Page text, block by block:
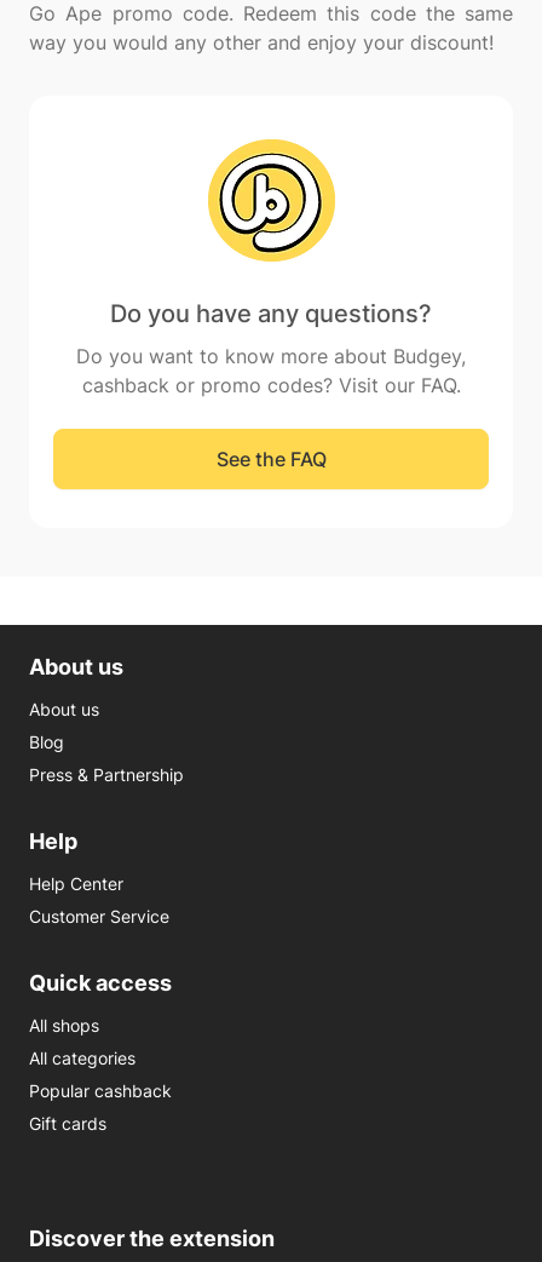
Go Ape promo code. Redeem this code the same
Do you have any questions?
Do you want to know more about Budgey,
cashback or promo codes? Visit our FAQ.
See the FAQ
About us
About us
Blog
Press & Partnership
Help
Help Center
Customer Service
Quick access
All shops
All categories
Popular cashback
Gift cards
Discover the extension